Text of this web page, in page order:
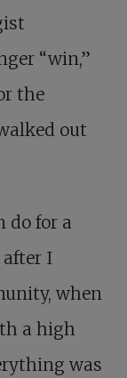
“win,”
the
out
do for a
I
when
a high
was